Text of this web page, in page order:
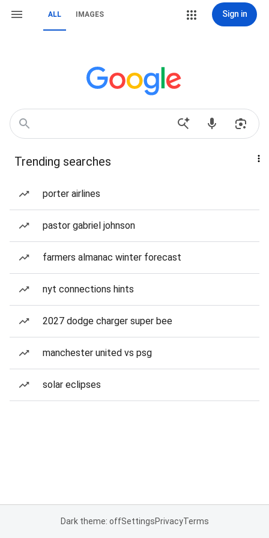
ALL IMAGES Sign in
Trending searches
porter airlines
pastor gabriel johnson
farmers almanac winter forecast
nyt connections hints
2027 dodge charger super bee
manchester united vs psg
solar eclipses
Dark theme: offSettingsPrivacyTerms